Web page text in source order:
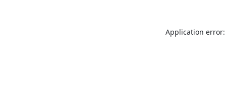
Application